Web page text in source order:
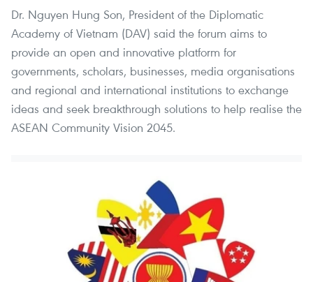
Dr. Nguyen Hung Son, President of the Diplomatic
Academy of Vietnam (DAV) said the forum aims to
provide an open and innovative platform for
governments, scholars, businesses, media organisations
and regional and international institutions to exchange
ideas and seek breakthrough solutions to help realise the
ASEAN Community Vision 2045.